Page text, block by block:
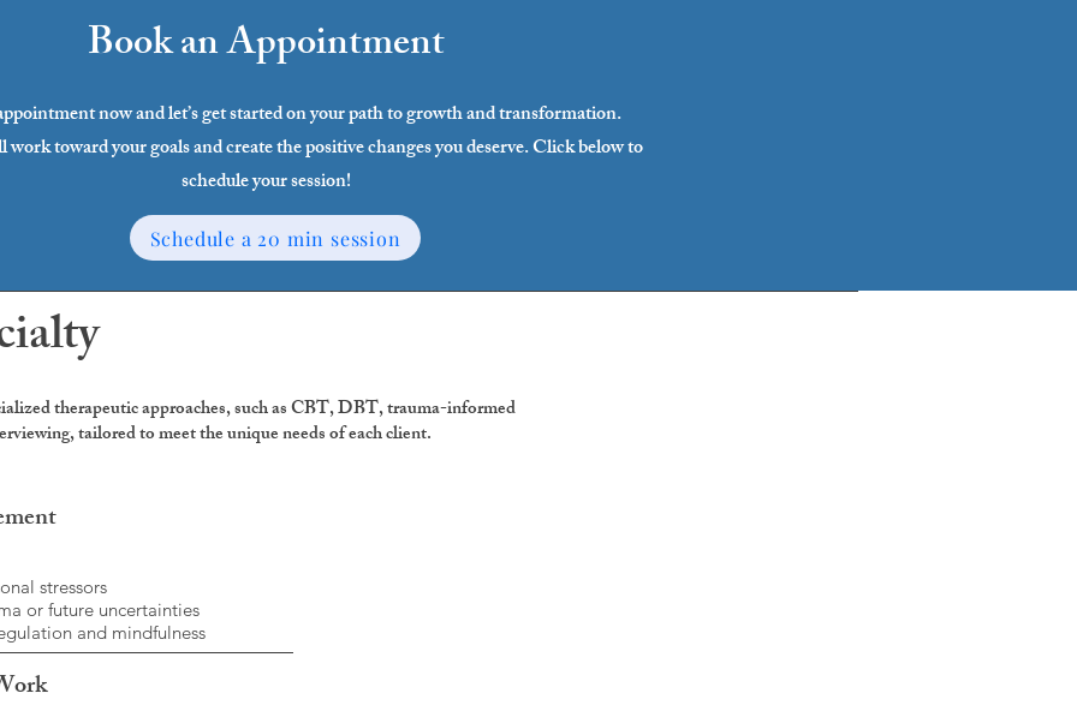
Book an Appointment
now and let’s get started on your path to growth and transformation.
work toward your goals and create the positive changes you deserve. Click below to
schedule your session!
Schedule a 20 min session
therapeutic approaches, such as CBT, DBT, trauma-informed
tailored to meet the unique needs of each client.
stressors
or future uncertainties
and mindfulness